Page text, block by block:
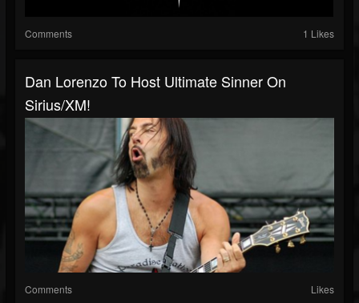
Comments 1 Likes
Dan Lorenzo To Host Ultimate Sinner On
Sirius/XM!
Comments Likes